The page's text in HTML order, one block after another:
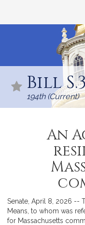
ContentBill
194th (Current)
An
Senate, April 8, 2026 --
Means, to whom was
for Massachusetts